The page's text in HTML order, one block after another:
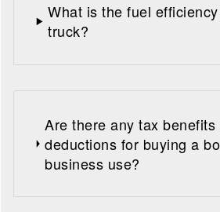
What is the fuel
truck?
Are there any tax benefits
deductions for buying a
business use?